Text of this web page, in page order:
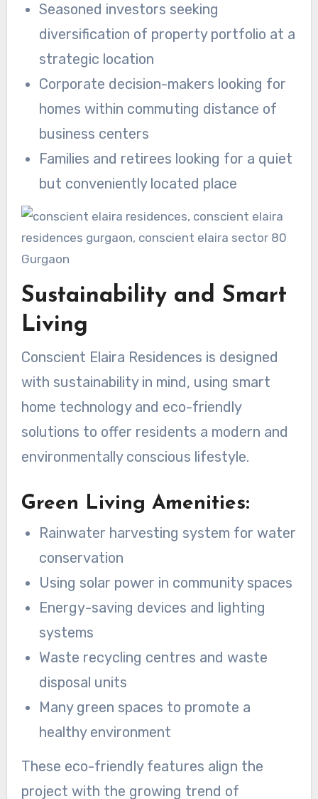
Seasoned investors seeking
diversification of property portfolio at a
strategic location
Corporate decision-makers looking for
homes within commuting distance of
business centers
Families and retirees looking for a quiet
but conveniently located place
Sustainability and Smart
Living
Conscient Elaira Residences is designed
with sustainability in mind, using smart
home technology and eco-friendly
solutions to offer residents a modern and
environmentally conscious lifestyle.
Green Living Amenities:
Rainwater harvesting system for water
conservation
Using solar power in community spaces
Energy-saving devices and lighting
systems
Waste recycling centres and waste
disposal units
Many green spaces to promote a
healthy environment
These eco-friendly features align the
project with the growing trend of